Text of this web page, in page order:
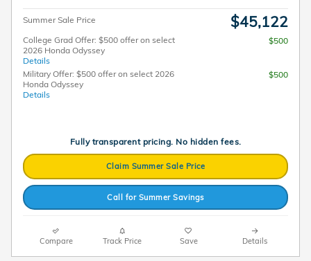
Summer Sale Price $45,122
College Grad Offer: $500 offer on select
2026 Honda Odyssey
Details
$500
Military Offer: $500 offer on select 2026
Honda Odyssey
Details
$500
Fully transparent pricing. No hidden fees.
Claim Summer Sale Price
Call for Summer Savings
Compare Track Price Save Details